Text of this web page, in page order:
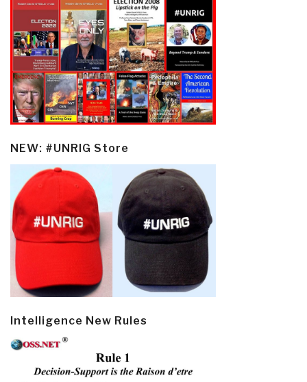
NEW: #UNRIG Store
Intelligence New Rules